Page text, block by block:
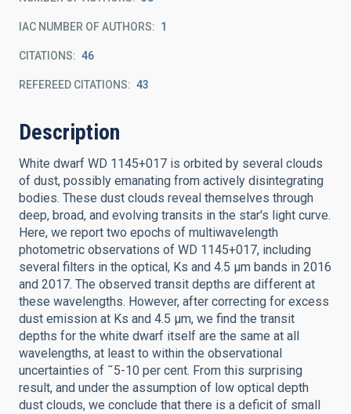
IAC NUMBER OF AUTHORS 1
CITATIONS 46
REFEREED CITATIONS 43
Description
White dwarf WD 1145+017 is orbited by several clouds
of dust, possibly emanating from actively disintegrating
bodies. These dust clouds reveal themselves through
deep, broad, and evolving transits in the star's light curve.
Here, we report two epochs of multiwavelength
photometric observations of WD 1145+017, including
several filters in the optical, Ks and 4.5 μm bands in 2016
and 2017. The observed transit depths are different at
these wavelengths. However, after correcting for excess
dust emission at Ks and 4.5 μm, we find the transit
depths for the white dwarf itself are the same at all
wavelengths, at least to within the observational
uncertainties of ˜5-10 per cent. From this surprising
result, and under the assumption of low optical depth
dust clouds, we conclude that there is a deficit of small